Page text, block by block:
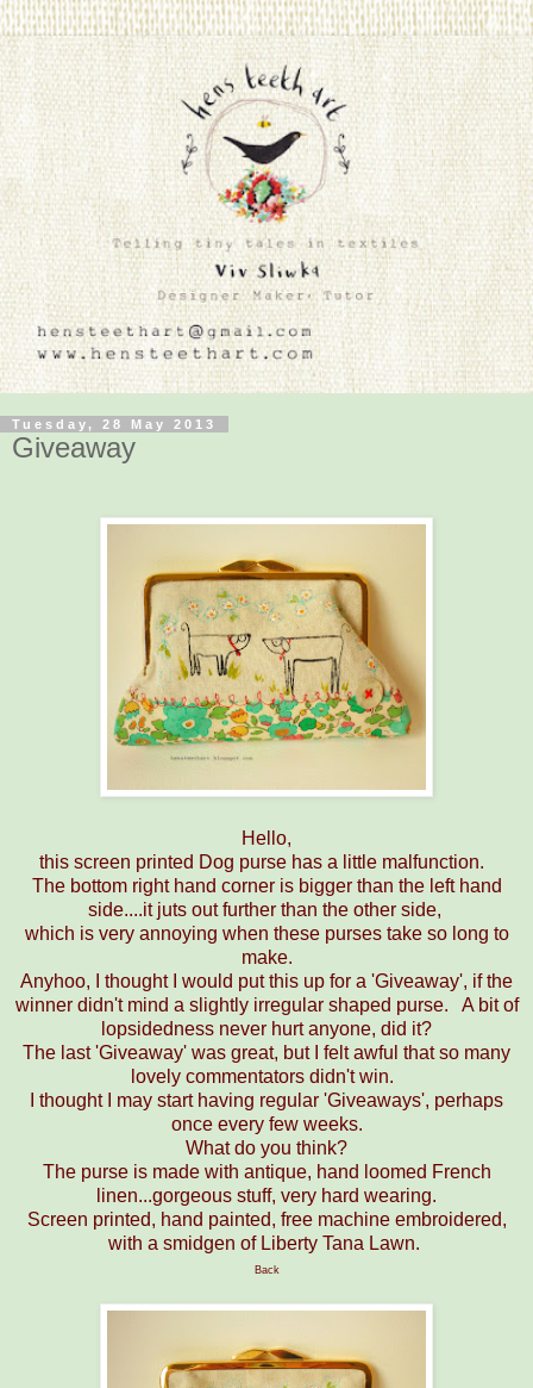
Tuesday, 28 May 2013
Giveaway
Hello,
this screen printed Dog purse has a little malfunction.
The bottom right hand corner is bigger than the left hand
side....it juts out further than the other side,
which is very annoying when these purses take so long to
make.
Anyhoo, I thought I would put this up for a 'Giveaway', if the
winner didn't mind a slightly irregular shaped purse. A bit of
lopsidedness never hurt anyone, did it?
The last 'Giveaway' was great, but I felt awful that so many
lovely commentators didn't win.
I thought I may start having regular 'Giveaways', perhaps
once every few weeks.
What do you think?
The purse is made with antique, hand loomed French
linen...gorgeous stuff, very hard wearing.
Screen printed, hand painted, free machine embroidered,
with a smidgen of Liberty Tana Lawn.
Back